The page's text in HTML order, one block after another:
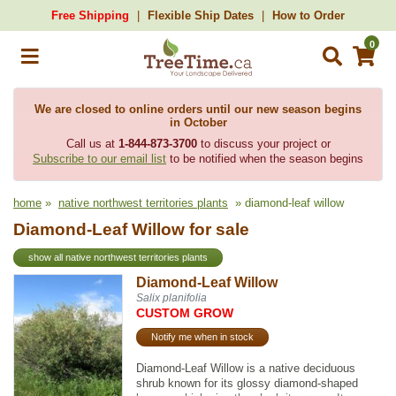
Free Shipping Flexible Ship Dates How to Order
0
We are closed to online orders until our new season begins
in October
Call us at 1-844-873-3700to discuss your project or
Subscribe to our email list to be notified when the season begins
home » native northwest territories plants » diamond-leaf willow
Diamond-Leaf Willow for sale
show all native northwest territories plants
Diamond-Leaf Willow
Salix planifolia
CUSTOM GROW
Notify me when in stock
Diamond-Leaf Willow is a native deciduous
shrub known for its glossy diamond-shaped